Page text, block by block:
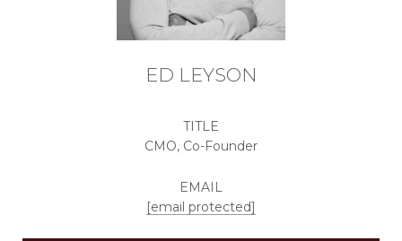
ED LEYSON
TITLE
CMO, Co-Founder
EMAIL
[email protected]